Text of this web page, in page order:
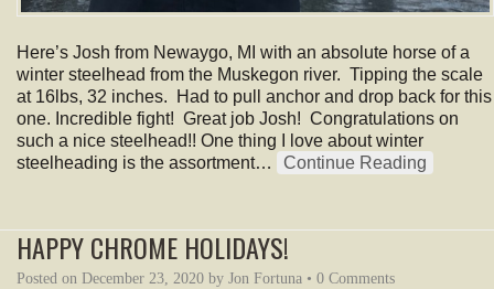
Here’s Josh from Newaygo, MI with an absolute horse of a
winter steelhead from the Muskegon river. Tipping the scale
at 16lbs, 32 inches. Had to pull anchor and drop back for this
one. Incredible fight! Great job Josh! Congratulations on
such a nice steelhead!! One thing I love about winter
steelheading is the assortment…
Continue Reading
HAPPY CHROME HOLIDAYS!
Posted on December 23, 2020 by Jon Fortuna • 0 Comments